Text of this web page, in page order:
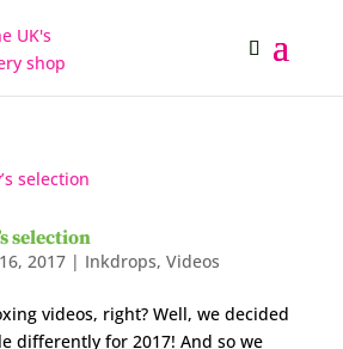
selection
2017| Inkdrops, Videos
videos, right? Well, we decided
differently for 2017! And so we